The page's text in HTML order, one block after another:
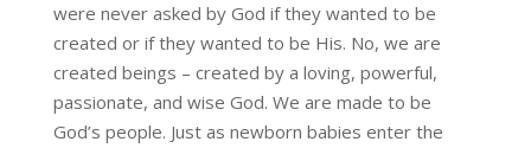
were never asked by God if they wanted to be
created or if they wanted to be His. No, we are
created beings – created by a loving, powerful,
passionate, and wise God. We are made to be
God’s people. Just as newborn babies enter the